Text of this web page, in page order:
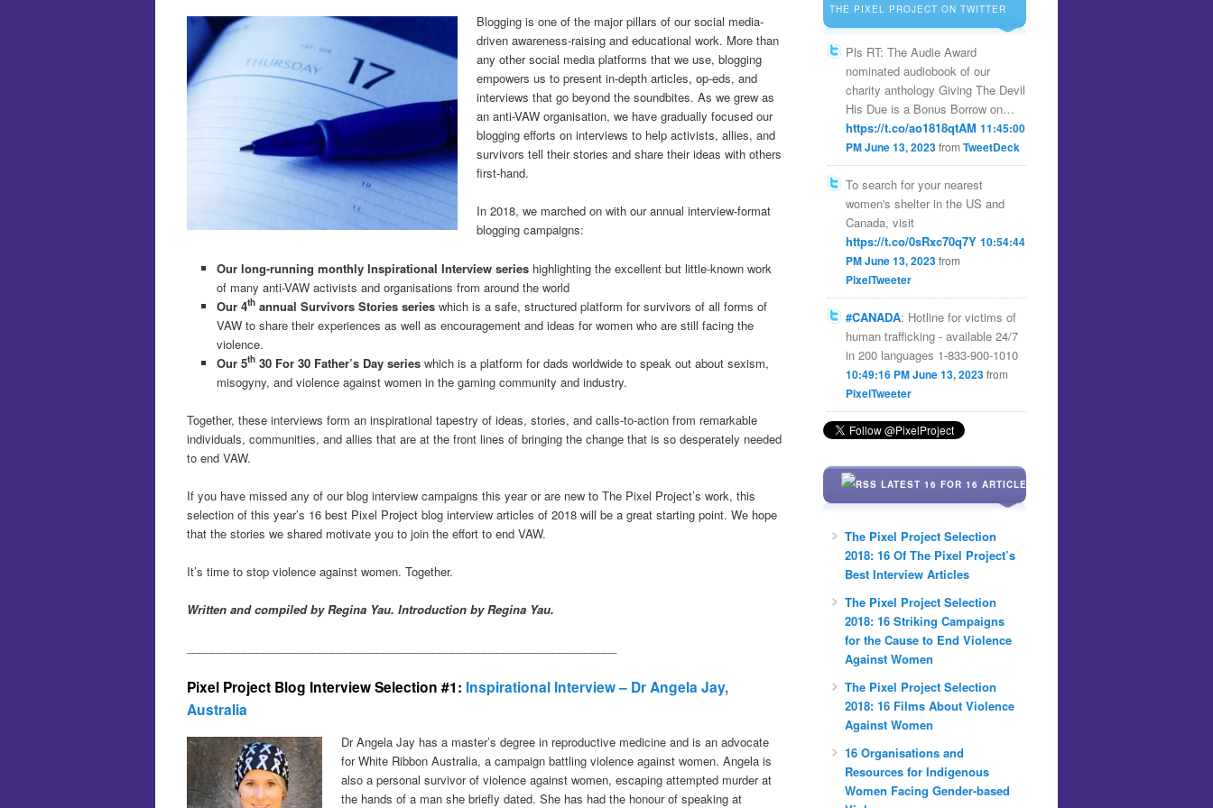
Blogging is one of the major pillars of our social media-
driven awareness-raising and educational work. More than
any other social media platforms that we use, blogging
empowers us to present in-depth articles, op-eds, and
interviews that go beyond the soundbites. As we grew as
an anti-VAW organisation, we have gradually focused our
blogging efforts on interviews to help activists, allies, and
survivors tell their stories and share their ideas with others
first-hand.
In 2018, we marched on with our annual interview-format
blogging campaigns:
Our long-running monthly Inspirational Interview serieshighlighting the excellent but little-known work
of many anti-VAW activists and organisations from around the world
Our 4thannual Survivors Stories serieswhich is a safe, structured platform for survivors of all forms of
VAW to share their experiences as well as encouragement and ideas for women who are still facing the
violence.
Our 5th30 For 30 Father’s Day series which is a platform for dads worldwide to speak out about sexism,
misogyny, and violence against women in the gaming community and industry.
Together, these interviews form an inspirational tapestry of ideas, stories, and calls-to-action from remarkable
individuals, communities, and allies that are at the front lines of bringing the change that is so desperately needed
to end VAW.
If you have missed any of our blog interview campaigns this year or are new to The Pixel Project’s work, this
selection of this year’s 16 best Pixel Project blog interview articles of 2018 will be a great starting point. We hope
that the stories we shared motivate you to join the effort to end VAW.
It’s time to stop violence against women. Together.
Written and compiled by Regina Yau. Introduction by Regina Yau.
Pixel Project Blog Interview Selection #1: Inspirational Interview – Dr Angela Jay,
Australia
Dr Angela Jay has a master’s degree in reproductive medicine and is an advocate
for White Ribbon Australia, a campaign battling violence against women. Angela is
also a personal survivor of violence against women, escaping attempted murder at
the hands of a man she briefly dated. She has had the honour of speaking at
THE PIXEL PROJECT ON TWITTER
Pls RT: The Audie Award
nominated audiobook of our
charity anthology Giving The Devil
His Due is a Bonus Borrow on…
https://t.co/ao1818qtAM 11:45:00
PM June 13, 2023from TweetDeck
To search for your nearest
women's shelter in the US and
Canada, visit
https://t.co/0sRxc70q7Y 10:54:44
PM June 13, 2023from
PixelTweeter
#CANADA: Hotline for victims of
human trafficking - available 24/7
in 200 languages 1-833-900-1010
10:49:16 PM June 13, 2023from
PixelTweeter
LATEST 16 FOR 16 ARTICLES
The Pixel Project Selection
2018: 16 Of The Pixel Project’s
Best Interview Articles
The Pixel Project Selection
2018: 16 Striking Campaigns
for the Cause to End Violence
Against Women
The Pixel Project Selection
2018: 16 Films About Violence
Against Women
16 Organisations and
Resources for Indigenous
Women Facing Gender-based